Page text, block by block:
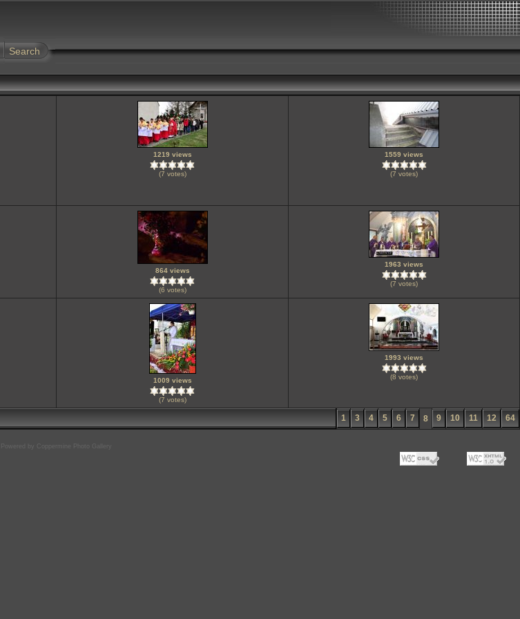
Search
1219 views
(7 votes)
1559 views
(7 votes)
864 views
(6 votes)
1963 views
(7 votes)
1009 views
(7 votes)
1993 views
(8 votes)
1 3 4 5 6 7 8 9 10 11 12 64